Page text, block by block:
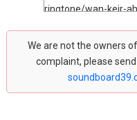
We are not the owners
complaint, please